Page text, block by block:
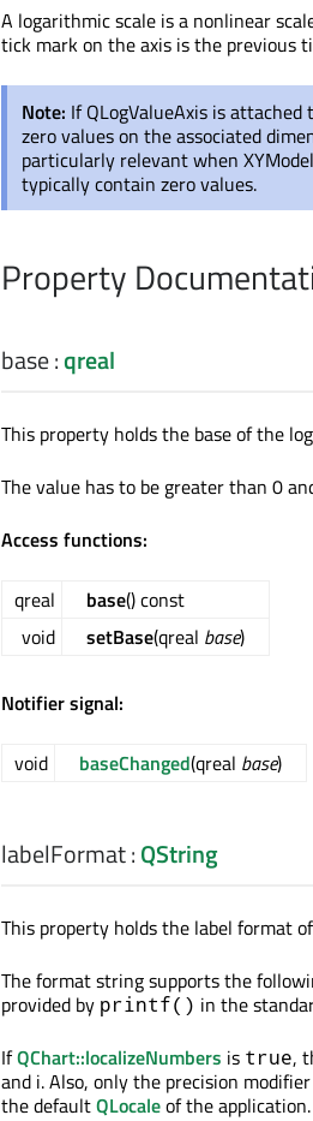
A logarithmic scale is a nonlinear
tick mark on the axis is the previous
Note: If QLogValueAxis is
zero values on the associated
particularly relevant when
typically contain zero values.
Property
base:qreal
This property holds the base of the
The value has to be greater than 0
Access functions:
qreal base() const
void
setBase(qreal base)
Notifier signal:
void baseChanged(qreal base)
labelFormat:QString
This property holds the label format
The format string supports the
provided by printf() in the
IfQChart::localizeNumbers is true,
and i. Also, only the precision
the defaultQLocaleof the application.